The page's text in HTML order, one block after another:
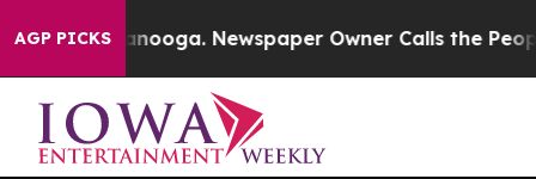
AGP PICKSNewspaper Owner Calls the People